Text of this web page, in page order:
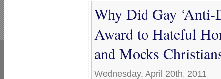
Why Did Gay
Award to Hateful
and Mocks
Wednesday, April 20th, 2011